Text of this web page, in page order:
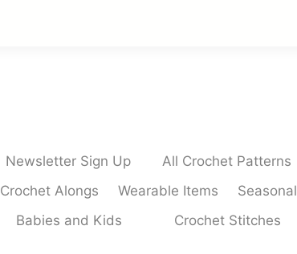
Newsletter Sign Up
All Crochet Patterns
Crochet Alongs
Wearable Items
Seasonal
Babies and Kids
Crochet Stitches